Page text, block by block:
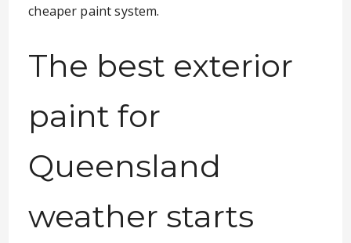
cheaper paint system.
The best exterior
paint for
Queensland
weather starts